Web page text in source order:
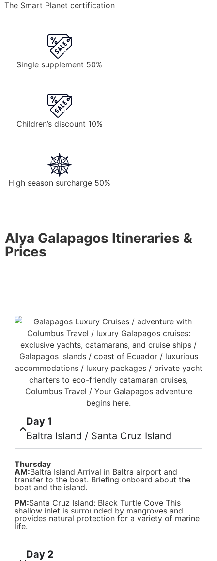
The Smart Planet certification
Single supplement 50%
Children’s discount 10%
High season surcharge 50%
Alya Galapagos Itineraries &
Prices
Day 1
Baltra Island / Santa Cruz Island
Thursday
AM:Baltra Island Arrival in Baltra airport and
transfer to the boat. Briefing onboard about the
boat and the island.
PM:Santa Cruz Island: Black Turtle Cove This
shallow inlet is surrounded by mangroves and
provides natural protection for a variety of marine
life.
Day 2